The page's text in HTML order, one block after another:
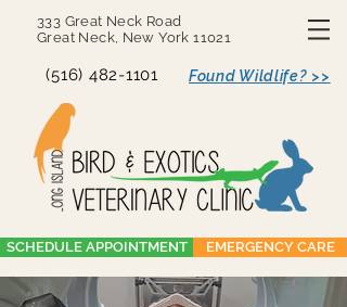
333 Great Neck Road
Great Neck, New York 11021
(516) 482-1101 Found Wildlife? >>
SCHEDULE APPOINTMENT EMERGENCY CARE